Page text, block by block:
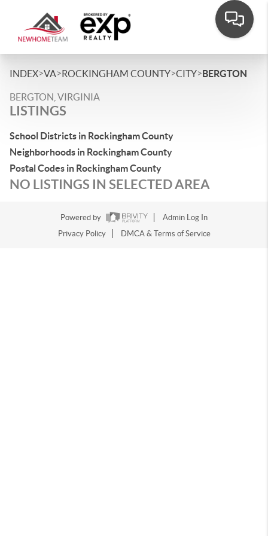
INDEX>VA>ROCKINGHAM COUNTY>CITY>BERGTON
BERGTON, VIRGINIA
LISTINGS
School Districts in Rockingham County
Neighborhoods in Rockingham County
Postal Codes in Rockingham County
NO LISTINGS IN SELECTED AREA
Powered by
Admin Log In
Privacy Policy
DMCA & Terms of Service